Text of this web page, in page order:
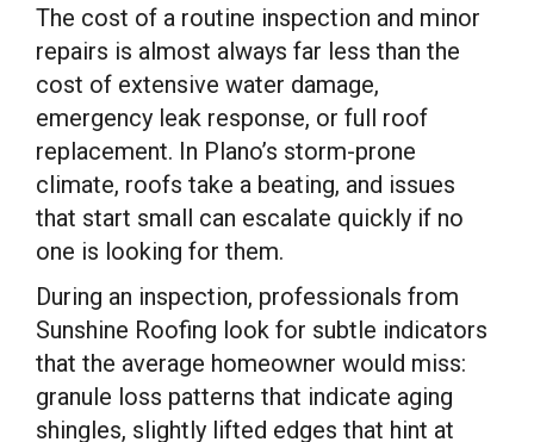
The cost of a routine inspection and minor
repairs is almost always far less than the
cost of extensive water damage,
emergency leak response, or full roof
replacement. In Plano’s storm-prone
climate, roofs take a beating, and issues
that start small can escalate quickly if no
one is looking for them.
During an inspection, professionals from
Sunshine Roofing look for subtle indicators
that the average homeowner would miss:
granule loss patterns that indicate aging
shingles, slightly lifted edges that hint at